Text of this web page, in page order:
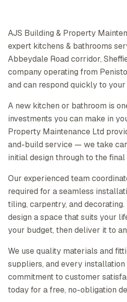
AJS Building & Property
expert kitchens & bathrooms
Abbeydale Road corridor,
company operating from
and can respond quickly to your
A new kitchen or bathroom is
investments you can make in
Property Maintenance Ltd
and-build service — we take
initial design through to the
Our experienced team
required for a seamless
tiling, carpentry, and
design a space that suits your
your budget, then deliver it to
We use quality materials and
suppliers, and every
commitment to customer
today for a free, no-obligation